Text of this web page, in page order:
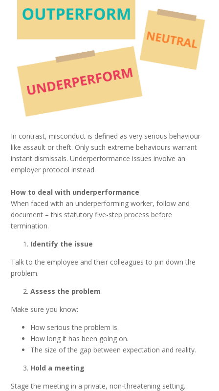
In contrast, misconduct is defined as very serious behaviour
like assault or theft. Only such extreme behaviours warrant
instant dismissals. Underperformance issues involve an
employer protocol instead.
How to deal with underperformance
When faced with an underperforming worker, follow and
document – this statutory five-step process before
termination.
Identify the issue
Talk to the employee and their colleagues to pin down the
problem.
Assess the problem
Make sure you know:
How serious the problem is.
How long it has been going on.
The size of the gap between expectation and reality.
Hold a meeting
Stage the meeting in a private, non-threatening setting.